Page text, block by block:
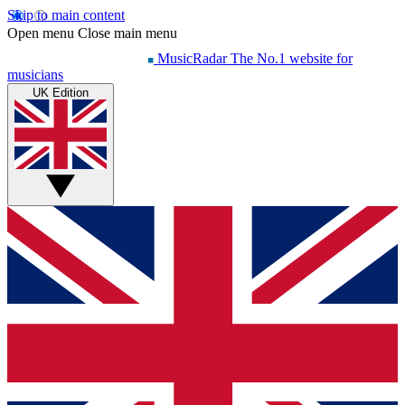
Skip to main content
Open menu Close main menu
MusicRadar The No.1 website for
musicians
UK Edition